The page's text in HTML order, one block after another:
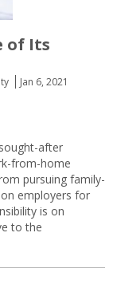
of Its
Jan 6, 2021
after
from-home
pursuing family-
employers for
is on
to the